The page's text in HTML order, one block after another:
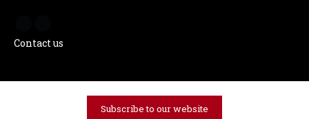
Contact us
Subscribe to our website